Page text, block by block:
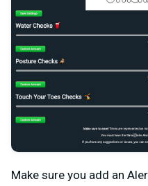
Make sure you add an